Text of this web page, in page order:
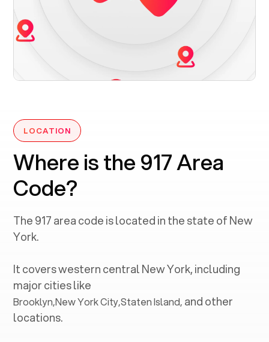
LOCATION
Where is the 917 Area
Code?
The917area code is located in the state ofNew
York.
It covers western centralNew York, including
major cities like
Brooklyn,New York City,Staten Island, and other
locations.